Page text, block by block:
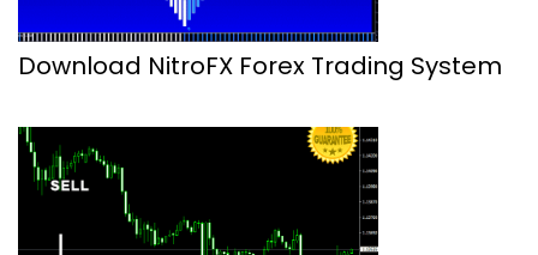
Download NitroFX Forex Trading System